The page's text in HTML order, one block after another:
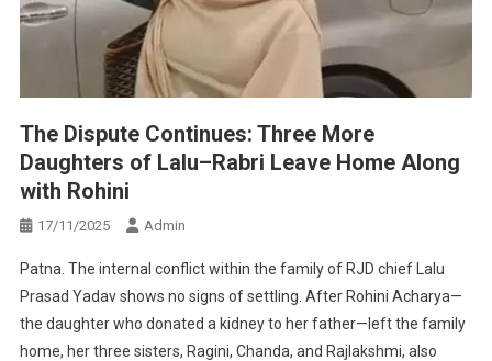
The Dispute Continues: Three More
Daughters of Lalu–Rabri Leave Home Along
with Rohini
17/11/2025 Admin
Patna. The internal conflict within the family of RJD chief Lalu
Prasad Yadav shows no signs of settling. After Rohini Acharya—
the daughter who donated a kidney to her father—left the family
home, her three sisters, Ragini, Chanda, and Rajlakshmi, also